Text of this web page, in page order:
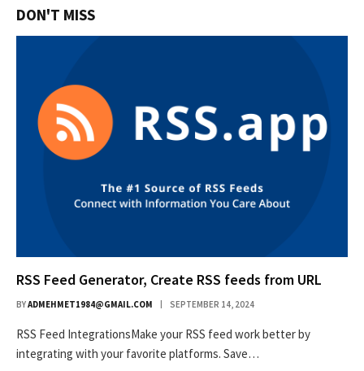
DON'T MISS
RSS Feed Generator, Create RSS feeds from URL
BYADMEHMET1984@GMAIL.COM SEPTEMBER 14, 2024
RSS Feed IntegrationsMake your RSS feed work better by
integrating with your favorite platforms. Save…